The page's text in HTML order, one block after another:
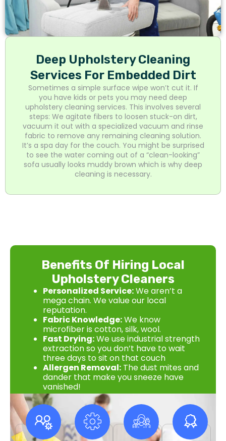
Deep Upholstery Cleaning
Services For Embedded Dirt
Sometimes a simple surface wipe won’t cut it. If
you have kids or pets you may need deep
upholstery cleaning services. This involves several
steps: We agitate fibers to loosen stuck-on dirt,
vacuum it out with a specialized vacuum and rinse
fabric to remove any remaining cleaning solution.
It’s a spa day for the couch. You might be surprised
to see the water coming out of a “clean-looking”
sofa usually looks muddy brown which is why deep
cleaning is necessary.
Benefits Of Hiring Local
Upholstery Cleaners
Personalized Service:We aren’t a
mega chain. We value our local
reputation.
Fabric Knowledge:We know
microfiber is cotton, silk, wool.
Fast Drying:We use industrial strength
extraction so you don’t have to wait
three days to sit on that couch
Allergen Removal: The dust mites and
dander that make you sneeze have
vanished!